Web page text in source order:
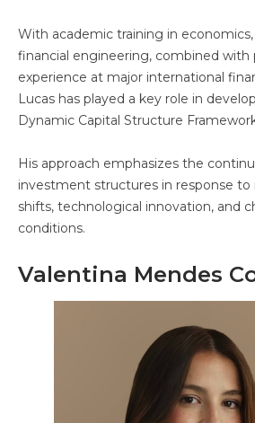
With academic training in economics,
financial engineering, combined with
experience at major international
Lucas has played a key role in
Dynamic Capital Structure
His approach emphasizes the
investment structures in response
shifts, technological innovation, and
conditions.
Valentina Mendes